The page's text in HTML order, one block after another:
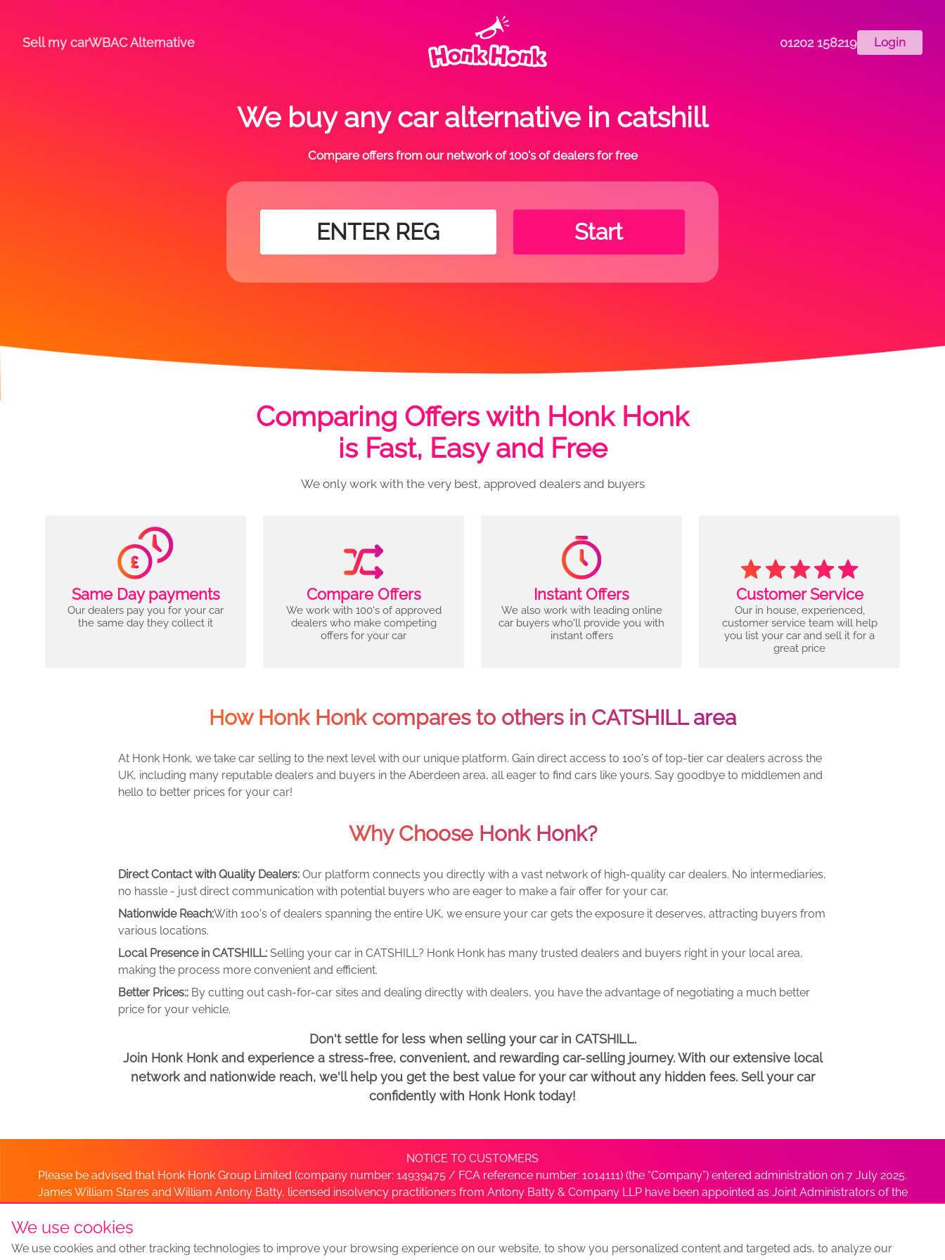
Sell my carWBAC Alternative 01202 158219 Login
We buy any car alternative in catshill
Compare offers from our network of 100's of dealers for free
Start
Comparing Offers with Honk Honk
is Fast, Easy and Free
We only work with the very best, approved dealers and buyers
Same Day payments
Our dealers pay you for your car
the same day they collect it
Compare Offers
We work with 100's of approved
dealers who make competing
offers for your car
Instant Offers
We also work with leading online
car buyers who'll provide you with
instant offers
Customer Service
Our in house, experienced,
customer service team will help
you list your car and sell it for a
great price
How Honk Honk compares to others in CATSHILL area
At Honk Honk, we take car selling to the next level with our unique platform. Gain direct access to 100's of top-tier car dealers across the
UK, including many reputable dealers and buyers in the Aberdeen area, all eager to find cars like yours. Say goodbye to middlemen and
hello to better prices for your car!
Why Choose Honk Honk?
Direct Contact with Quality Dealers: Our platform connects you directly with a vast network of high-quality car dealers. No intermediaries,
no hassle - just direct communication with potential buyers who are eager to make a fair offer for your car.
Nationwide Reach:With 100's of dealers spanning the entire UK, we ensure your car gets the exposure it deserves, attracting buyers from
various locations.
Local Presence in CATSHILL: Selling your car in CATSHILL? Honk Honk has many trusted dealers and buyers right in your local area,
making the process more convenient and efficient.
Better Prices:: By cutting out cash-for-car sites and dealing directly with dealers, you have the advantage of negotiating a much better
price for your vehicle.
Don't settle for less when selling your car in CATSHILL.
Join Honk Honk and experience a stress-free, convenient, and rewarding car-selling journey. With our extensive local
network and nationwide reach, we'll help you get the best value for your car without any hidden fees. Sell your car
confidently with Honk Honk today!
NOTICE TO CUSTOMERS
Please be advised that Honk Honk Group Limited (company number: 14939475 / FCA reference number: 1014111) (the “Company”) entered administration on 7 July 2025.
James William Stares and William Antony Batty, licensed insolvency practitioners from Antony Batty & Company LLP have been appointed as Joint Administrators of the
Sell my carSell My Car Locations We Buy Any Car AlternativeWe Buy Any Car Alternative LocationsNewsPrivacyTermsSitemap
We use cookies
We use cookies and other tracking technologies to improve your browsing experience on our website, to show you personalized content and targeted ads, to analyze our